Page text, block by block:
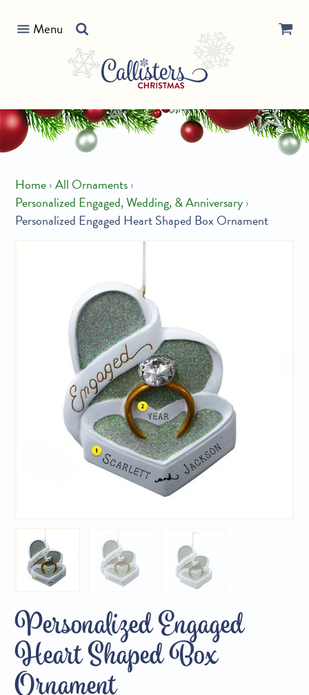
our Menu
Home› All Ornaments›
Personalized Engaged, Wedding, & Anniversary›
Personalized Engaged Heart Shaped Box Ornament
Personalized Engaged
Heart Shaped Box